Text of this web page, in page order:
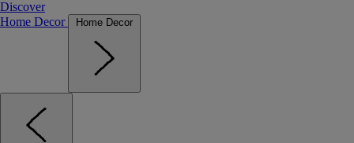
Discover
Home Decor
Home Decor